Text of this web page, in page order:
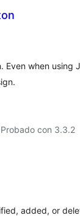
when using
Probado con 3.3.2
added, or